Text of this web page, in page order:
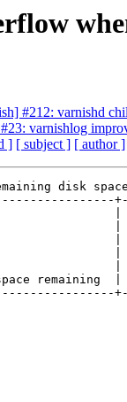
#212: varnishd
varnishlog
] [ subject ] [ author ]
disk
|